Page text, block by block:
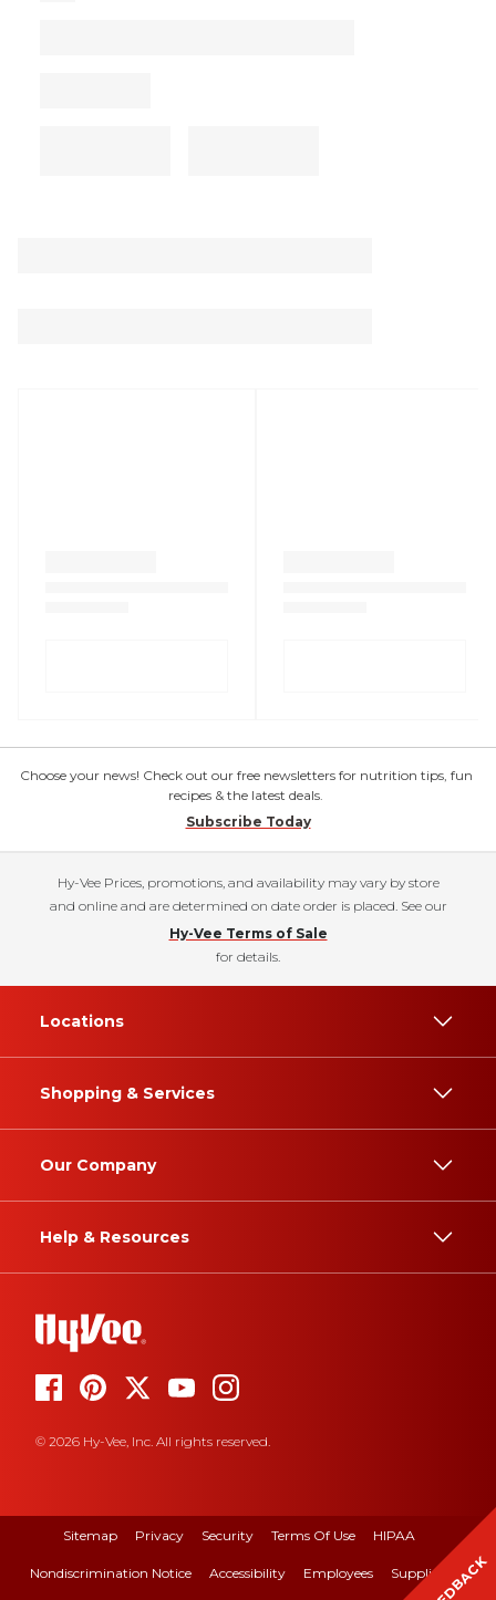
Choose your news! Check out our free newsletters for nutrition tips, fun
recipes & the latest deals.
Subscribe Today
Hy-Vee Prices, promotions, and availability may vary by store
and online and are determined on date order is placed. See our
Hy-Vee Terms of Sale
for details.
Locations
Shopping & Services
Our Company
Help & Resources
© 2026 Hy-Vee, Inc. All rights reserved.
Sitemap Privacy Security Terms Of Use HIPAA
Nondiscrimination Notice Accessibility Employees Suppliers